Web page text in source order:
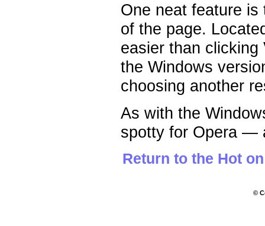
One neat feature
of the page.
easier than clicking
the Windows
choosing another
As with the
spotty for Opera —
Return to the Hot
©